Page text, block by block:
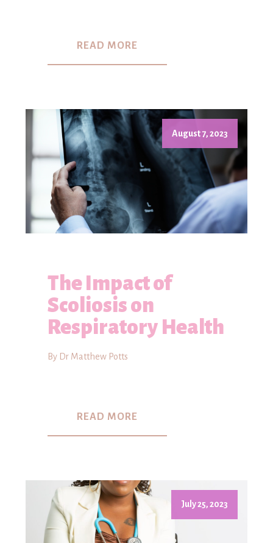
READ MORE
August 7, 2023
The Impact of
Scoliosis on
Respiratory Health
By Dr Matthew Potts
READ MORE
July 25, 2023